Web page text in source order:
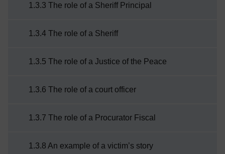
1.3.3 The role of a Sheriff Principal
1.3.4 The role of a Sheriff
1.3.5 The role of a Justice of the Peace
1.3.6 The role of a court officer
1.3.7 The role of a Procurator Fiscal
1.3.8 An example of a victim’s story